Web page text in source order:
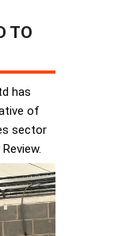
TO
has
of
sector